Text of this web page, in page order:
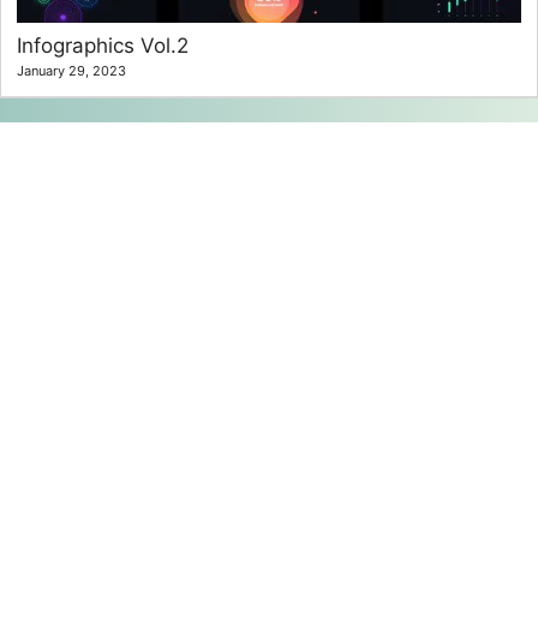
Infographics Vol.2
January 29, 2023